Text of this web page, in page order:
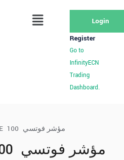
Login
Register
Go to
InfinityECN
Trading
Dashboard.
FTSE 100 مؤشر فوتسي
FTSE 100 مؤشر فوتسي